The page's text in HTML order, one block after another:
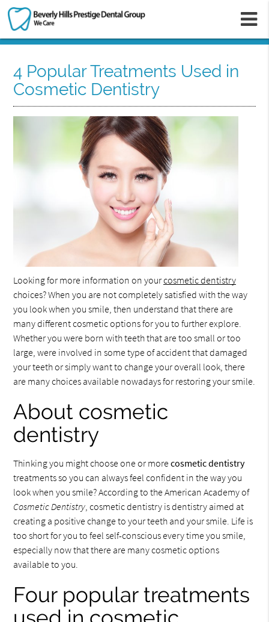
4 Popular Treatments Used in
Cosmetic Dentistry
Looking for more information on yourcosmetic dentistry
choices? When you are not completely satisfied with the way
you look when you smile, then understand that there are
many different cosmetic options for you to further explore.
Whether you were born with teeth that are too small or too
large, were involved in some type of accident that damaged
your teeth or simply want to change your overall look, there
are many choices available nowadays for restoring your smile.
About cosmetic
dentistry
Thinking you might choose one or morecosmetic dentistry
treatments so you can always feel confident in the way you
look when you smile? According to the American Academy of
Cosmetic Dentistry, cosmetic dentistry is dentistry aimed at
creating a positive change to your teeth and your smile. Life is
too short for you to feel self-conscious every time you smile,
especially now that there are many cosmetic options
available to you.
Four popular treatments